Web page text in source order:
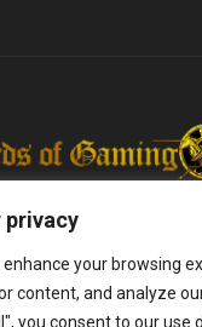
privacy
your browsing
content, and analyze
you consent to our use